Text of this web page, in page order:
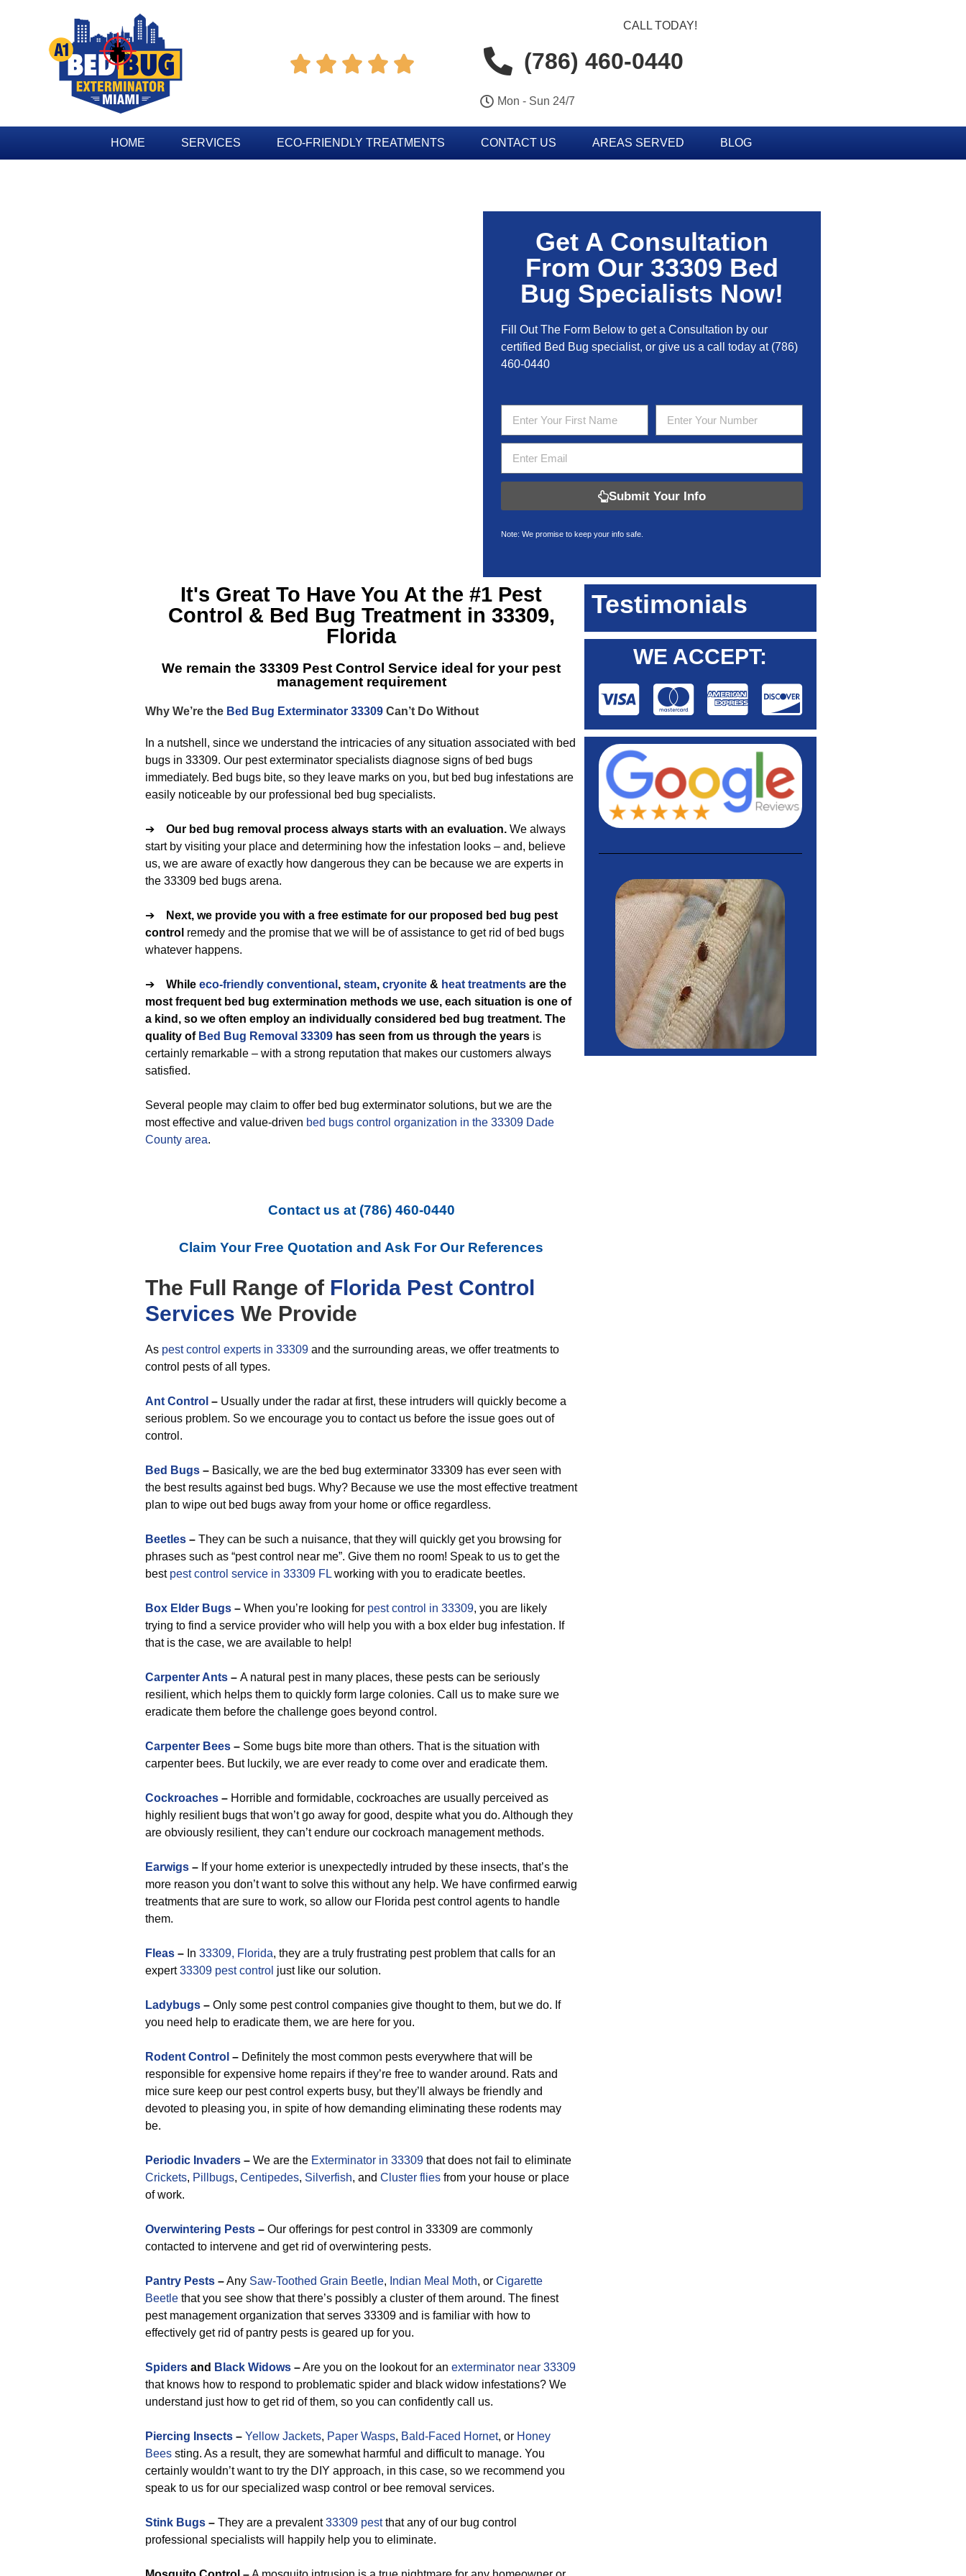
    
CALL TODAY!
(786) 460-0440
Mon - Sun 24/7
HOME SERVICES ECO-FRIENDLY TREATMENTS CONTACT US AREAS SERVED BLOG
Get A Consultation
From Our 33309 Bed
Bug Specialists Now!
Fill Out The Form Below to get a Consultation by our
certified Bed Bug specialist, or give us a call today at (786)
460-0440
Submit Your Info
Note: We promise to keep your info safe.
It's Great To Have You At the #1 Pest
Control & Bed Bug Treatment in 33309,
Florida
We remain the 33309 Pest Control Service ideal for your pest
management requirement
Why We’re the Bed Bug Exterminator 33309 Can’t Do Without
In a nutshell, since we understand the intricacies of any situation associated with bed
bugs in 33309. Our pest exterminator specialists diagnose signs of bed bugs
immediately. Bed bugs bite, so they leave marks on you, but bed bug infestations are
easily noticeable by our professional bed bug specialists.
➔ Our bed bug removal process always starts with an evaluation. We always
start by visiting your place and determining how the infestation looks – and, believe
us, we are aware of exactly how dangerous they can be because we are experts in
the 33309 bed bugs arena.
➔ Next, we provide you with a free estimate for our proposed bed bug pest
control remedy and the promise that we will be of assistance to get rid of bed bugs
whatever happens.
➔ While eco-friendly conventional , steam, cryonite & heat treatments are the
most frequent bed bug extermination methods we use, each situation is one of
a kind, so we often employ an individually considered bed bug treatment. The
quality of Bed Bug Removal 33309 has seen from us through the years is
certainly remarkable – with a strong reputation that makes our customers always
satisfied.
Several people may claim to offer bed bug exterminator solutions, but we are the
most effective and value-driven bed bugs control organization in the 33309 Dade
County area.
Contact us at (786) 460-0440
Claim Your Free Quotation and Ask For Our References
The Full Range of Florida Pest Control
Services We Provide
As pest control experts in 33309 and the surrounding areas, we offer treatments to
control pests of all types.
Ant Control – Usually under the radar at first, these intruders will quickly become a
serious problem. So we encourage you to contact us before the issue goes out of
control.
Bed Bugs – Basically, we are the bed bug exterminator 33309 has ever seen with
the best results against bed bugs. Why? Because we use the most effective treatment
plan to wipe out bed bugs away from your home or office regardless.
Beetles – They can be such a nuisance, that they will quickly get you browsing for
phrases such as “pest control near me”. Give them no room! Speak to us to get the
best pest control service in 33309 FL working with you to eradicate beetles.
Box Elder Bugs – When you’re looking for pest control in 33309, you are likely
trying to find a service provider who will help you with a box elder bug infestation. If
that is the case, we are available to help!
Carpenter Ants – A natural pest in many places, these pests can be seriously
resilient, which helps them to quickly form large colonies. Call us to make sure we
eradicate them before the challenge goes beyond control.
Carpenter Bees – Some bugs bite more than others. That is the situation with
carpenter bees. But luckily, we are ever ready to come over and eradicate them.
Cockroaches – Horrible and formidable, cockroaches are usually perceived as
highly resilient bugs that won’t go away for good, despite what you do. Although they
are obviously resilient, they can’t endure our cockroach management methods.
Earwigs – If your home exterior is unexpectedly intruded by these insects, that’s the
more reason you don’t want to solve this without any help. We have confirmed earwig
treatments that are sure to work, so allow our Florida pest control agents to handle
them.
F leas – In 33309, Florida, they are a truly frustrating pest problem that calls for an
expert33309 pest control just like our solution.
Ladybugs – Only some pest control companies give thought to them, but we do. If
you need help to eradicate them, we are here for you.
Rodent Control – Definitely the most common pests everywhere that will be
responsible for expensive home repairs if they’re free to wander around. Rats and
mice sure keep our pest control experts busy, but they’ll always be friendly and
devoted to pleasing you, in spite of how demanding eliminating these rodents may
be.
Periodic Invaders – We are the Exterminator in 33309 that does not fail to eliminate
Crickets, Pillbugs, Centipedes, Silverfish, and Cluster flies from your house or place
of work.
Overwintering Pests – Our offerings for pest control in 33309 are commonly
contacted to intervene and get rid of overwintering pests.
Pantry Pests –Any Saw-Toothed Grain Beetle, Indian Meal Moth, or Cigarette
Beetle that you see show that there’s possibly a cluster of them around. The finest
pest management organization that serves 33309 and is familiar with how to
effectively get rid of pantry pests is geared up for you.
Spiders and Black Widows –Are you on the lookout for an exterminator near 33309
that knows how to respond to problematic spider and black widow infestations? We
understand just how to get rid of them, so you can confidently call us.
Piercing Insects – Yellow Jackets, Paper Wasps, Bald-Faced Hornet, or Honey
Bees sting. As a result, they are somewhat harmful and difficult to manage. You
certainly wouldn’t want to try the DIY approach, in this case, so we recommend you
speak to us for our specialized wasp control or bee removal services.
Stink Bugs – They are a prevalent33309 pestthat any of our bug control
professional specialists will happily help you to eliminate.
Testimonials
WE ACCEPT: